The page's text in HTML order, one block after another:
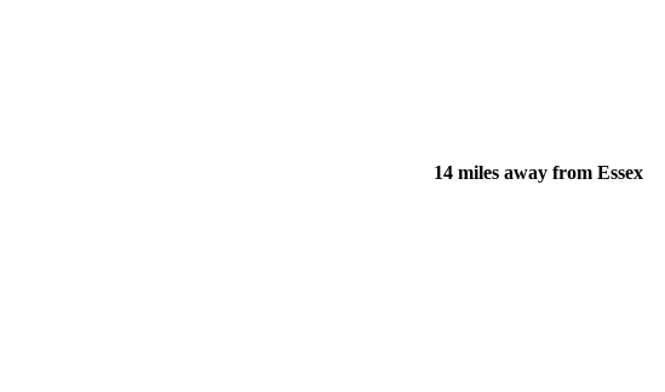
14 miles away from Essex